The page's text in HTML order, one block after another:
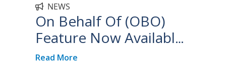
NEWS
On Behalf Of (OBO)
Feature Now Available
on FINRA API Platform
Read More